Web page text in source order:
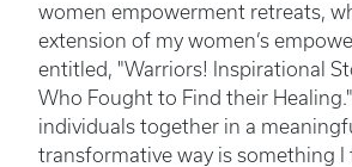
women empowerment retreats,
extension of my women’s
entitled, "Warriors! Inspirational
Who Fought to Find their
individuals together in a
transformative way is something I